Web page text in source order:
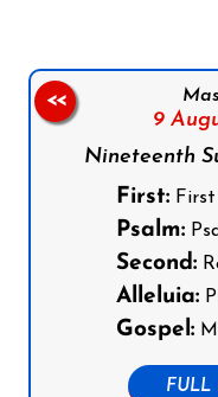
9
Nineteenth
First: First
Psalm:
Second:
Alleluia:
Gospel:
FULL
<<